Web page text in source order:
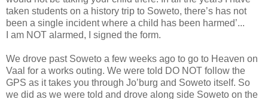
taken students on a history trip to Soweto, there’s has not
been a single incident where a child has been harmed’...
I am NOT alarmed, I signed the form.
We drove past Soweto a few weeks ago to go to Heaven on
Vaal for a works outing. We were told DO NOT follow the
GPS as it takes you through Jo’burg and Soweto itself. So
we did as we were told and drove along side Soweto on the